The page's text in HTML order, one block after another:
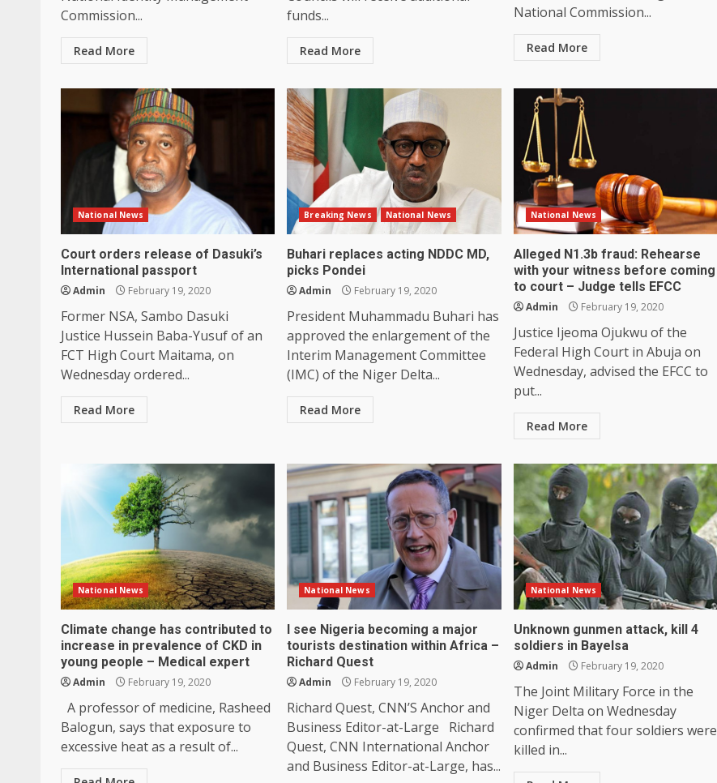
Commission...
Read More
funds...
Read More
National Commission...
Read More
National News
Court orders release of Dasuki’s
International passport
Admin February 19, 2020
Former NSA, Sambo Dasuki
Justice Hussein Baba-Yusuf of an
FCT High Court Maitama, on
Wednesday ordered...
Read More
Breaking News National News
Buhari replaces acting NDDC MD,
picks Pondei
Admin February 19, 2020
President Muhammadu Buhari has
approved the enlargement of the
Interim Management Committee
(IMC) of the Niger Delta...
Read More
National News
Alleged N1.3b fraud: Rehearse
with your witness before coming
to court – Judge tells EFCC
Admin February 19, 2020
Justice Ijeoma Ojukwu of the
Federal High Court in Abuja on
Wednesday, advised the EFCC to
put...
Read More
National News
Climate change has contributed to
increase in prevalence of CKD in
young people – Medical expert
Admin February 19, 2020
A professor of medicine, Rasheed
Balogun, says that exposure to
excessive heat as a result of...
National News
I see Nigeria becoming a major
tourists destination within Africa –
Richard Quest
Admin February 19, 2020
Richard Quest, CNN’S Anchor and
Business Editor-at-Large Richard
Quest, CNN International Anchor
and Business Editor-at-Large, has...
National News
Unknown gunmen attack, kill 4
soldiers in Bayelsa
Admin February 19, 2020
The Joint Military Force in the
Niger Delta on Wednesday
confirmed that four soldiers were
killed in...